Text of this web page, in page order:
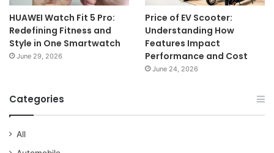
HUAWEI Watch Fit 5 Pro:
Redefining Fitness and
Style in One Smartwatch
June 29, 2026
Price of EV Scooter:
Understanding How
Features Impact
Performance and Cost
June 24, 2026
Categories
All